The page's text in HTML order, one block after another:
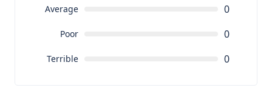
Average 0
Poor 0
Terrible 0